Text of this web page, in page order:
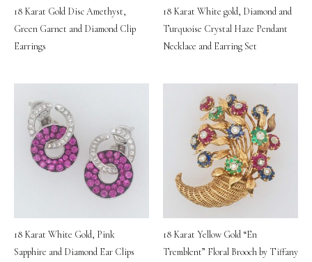
18 Karat Gold Disc Amethyst,
Green Garnet and Diamond Clip
Earrings
18 Karat White gold, Diamond and
Turquoise Crystal Haze Pendant
Necklace and Earring Set
18 Karat White Gold, Pink
Sapphire and Diamond Ear Clips
18 Karat Yellow Gold “En
Tremblent” Floral Brooch by Tiffany